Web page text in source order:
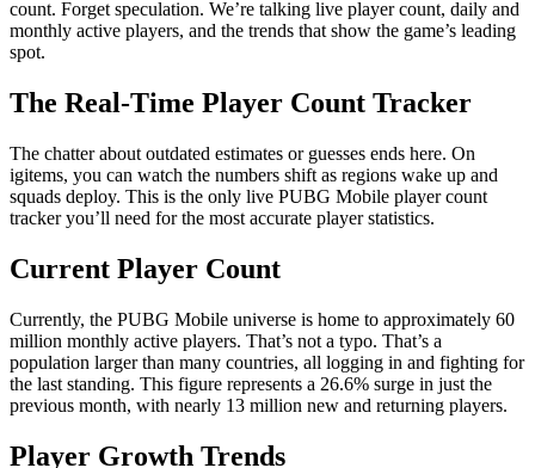
count. Forget speculation. We’re talking live player count, daily and
monthly active players, and the trends that show the game’s leading
spot.
The Real-Time Player Count Tracker
The chatter about outdated estimates or guesses ends here. On
igitems, you can watch the numbers shift as regions wake up and
squads deploy. This is the only live PUBG Mobile player count
tracker you’ll need for the most accurate player statistics.
Current Player Count
Currently, the PUBG Mobile universe is home to approximately 60
million monthly active players. That’s not a typo. That’s a
population larger than many countries, all logging in and fighting for
the last standing. This figure represents a 26.6% surge in just the
previous month, with nearly 13 million new and returning players.
Player Growth Trends